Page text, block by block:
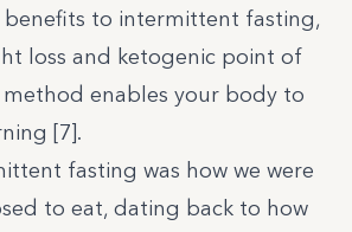
benefits to intermittent fasting,
loss and ketogenic point of
method enables your body to
[7].
fasting was how we were
to eat, dating back to how